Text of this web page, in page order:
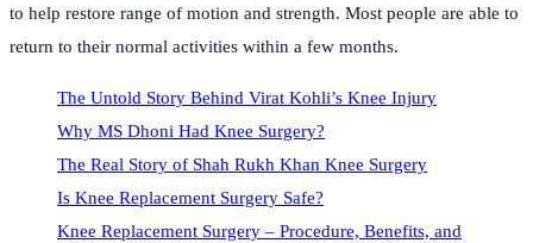
to help restore range of motion and strength. Most people are able to
return to their normal activities within a few months.
The Untold Story Behind Virat Kohli’s Knee Injury
Why MS Dhoni Had Knee Surgery?
The Real Story of Shah Rukh Khan Knee Surgery
Is Knee Replacement Surgery Safe?
Knee Replacement Surgery – Procedure, Benefits, and